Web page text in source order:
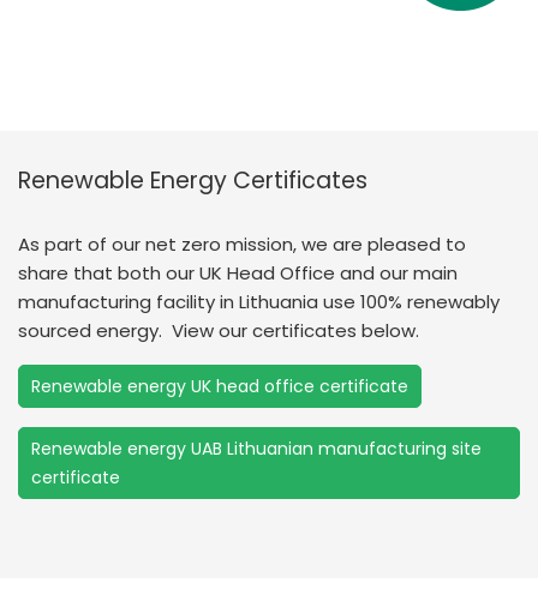
Renewable Energy Certificates
As part of our net zero mission, we are pleased to
share that both our UK Head Office and our main
manufacturing facility in Lithuania use 100% renewably
sourced energy. View our certificates below.
Renewable energy UK head office certificate
Renewable energy UAB Lithuanian manufacturing site
certificate